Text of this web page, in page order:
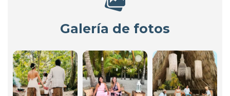
Galería de fotos